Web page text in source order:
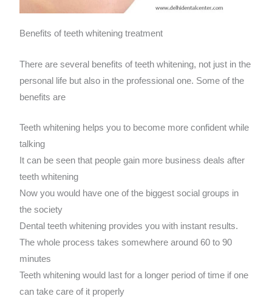
Benefits of teeth whitening treatment
There are several benefits of teeth whitening, not just in the
personal life but also in the professional one. Some of the
benefits are
Teeth whitening helps you to become more confident while
talking
It can be seen that people gain more business deals after
teeth whitening
Now you would have one of the biggest social groups in
the society
Dental teeth whitening provides you with instant results.
The whole process takes somewhere around 60 to 90
minutes
Teeth whitening would last for a longer period of time if one
can take care of it properly